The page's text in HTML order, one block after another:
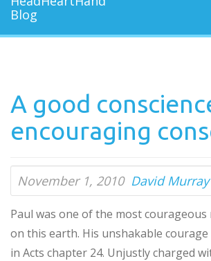
A good
encouraging
November 1, 2010 David Murray
Paul was one of the most courageous
on this earth. His unshakable courage
in Acts chapter 24. Unjustly charged